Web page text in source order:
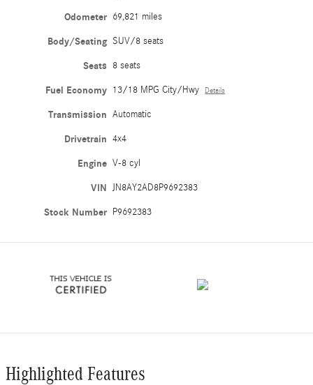
Odometer 69,821 miles
Body/Seating SUV/8 seats
Seats 8 seats
Fuel Economy 13/18 MPG City/Hwy Details
Transmission Automatic
Drivetrain 4x4
Engine V-8 cyl
VIN JN8AY2AD8P9692383
Stock Number P9692383
Highlighted Features